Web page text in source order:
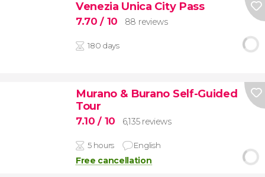
Venezia Unica City Pass
7.70/ 10 88 reviews
180 days
Murano & Burano Self-Guided
Tour
7.10/ 10 6,135 reviews
5 hours English
Free cancellation